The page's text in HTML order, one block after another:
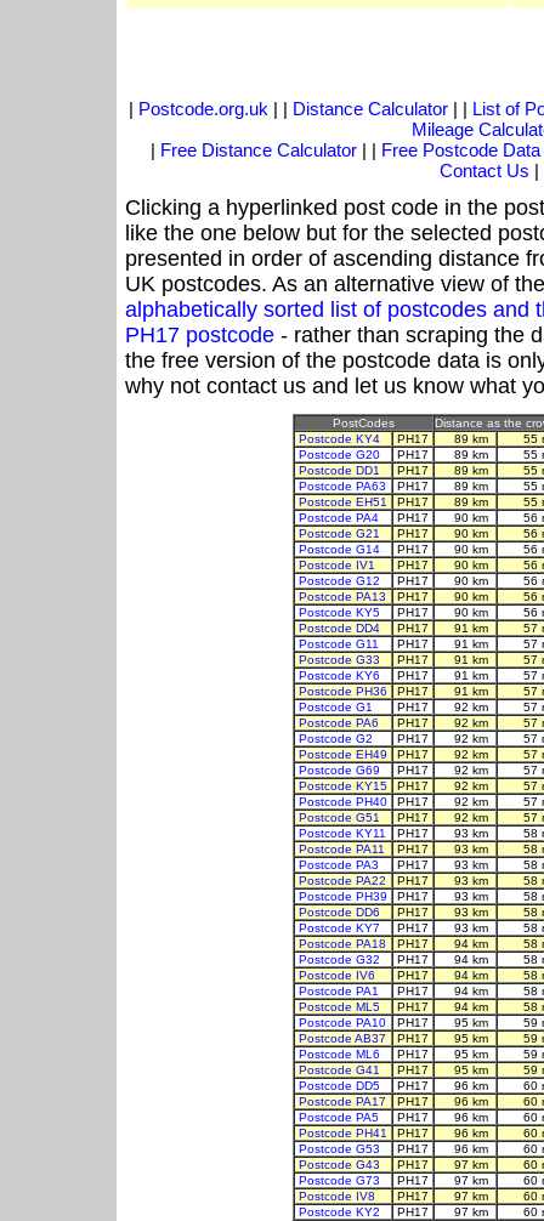
| Postcode.org.uk | | Distance Calculator| | List of
Mileage
| Free Distance Calculator | | Free Postcode Data
Contact Us |
Clicking a hyperlinked post code in the
like the one below but for the selected
presented in order of ascending distance
UK postcodes. As an alternative view of
alphabetically sorted list of postcodes and
PH17 postcode - rather than scraping the
the free version of the postcode data is
why not contact us and let us know what
PostCodes
Distance as the
Postcode KY4
PH17 89 km
55
Postcode G20
PH17 89 km
55
Postcode DD1
PH17 89 km
55
Postcode PA63
PH17 89 km
55
Postcode EH51
PH17 89 km
55
Postcode PA4
PH17 90 km
56
Postcode G21
PH17 90 km
56
Postcode G14
PH17 90 km
56
Postcode IV1
PH17 90 km
56
Postcode G12
PH17 90 km
56
Postcode PA13
PH17 90 km
56
Postcode KY5
PH17 90 km
56
Postcode DD4
PH17 91 km
57
Postcode G11
PH17 91 km
57
Postcode G33
PH17 91 km
57
Postcode KY6
PH17 91 km
57
Postcode PH36
PH17 91 km
57
Postcode G1
PH17 92 km
57
Postcode PA6
PH17 92 km
57
Postcode G2
PH17 92 km
57
Postcode EH49
PH17 92 km
57
Postcode G69
PH17 92 km
57
Postcode KY15
PH17 92 km
57
Postcode PH40
PH17 92 km
57
Postcode G51
PH17 92 km
57
Postcode KY11
PH17 93 km
58
Postcode PA11
PH17 93 km
58
Postcode PA3
PH17 93 km
58
Postcode PA22
PH17 93 km
58
Postcode PH39
PH17 93 km
58
Postcode DD6
PH17 93 km
58
Postcode KY7
PH17 93 km
58
Postcode PA18
PH17 94 km
58
Postcode G32
PH17 94 km
58
Postcode IV6
PH17 94 km
58
Postcode PA1
PH17 94 km
58
Postcode ML5
PH17 94 km
58
Postcode PA10
PH17 95 km
59
Postcode AB37
PH17 95 km
59
Postcode ML6
PH17 95 km
59
Postcode G41
PH17 95 km
59
Postcode DD5
PH17 96 km
60
Postcode PA17
PH17 96 km
60
Postcode PA5
PH17 96 km
60
Postcode PH41
PH17 96 km
60
Postcode G53
PH17 96 km
60
Postcode G43
PH17 97 km
60
Postcode G73
PH17 97 km
60
Postcode IV8
PH17 97 km
60
Postcode KY2
PH17 97 km 60